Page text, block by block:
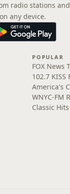
radio stations
any device.
POPULAR
FOX News
102.7 KISS
America's
WNYC-FM
Classic